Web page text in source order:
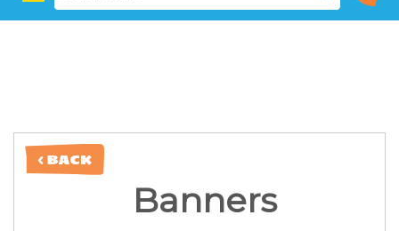
< BACK
Banners